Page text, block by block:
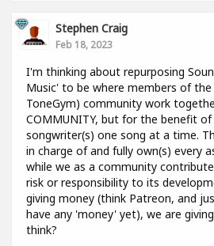
Stephen Craig
Feb 18, 2023
I'm thinking about repurposing
Music' to be where members of the
ToneGym) community work
COMMUNITY, but for the benefit
songwriter(s) one song at a time.
in charge of and fully own(s) every
while we as a community
risk or responsibility to its
giving money (think Patreon, and
have any 'money' yet), we are
think?